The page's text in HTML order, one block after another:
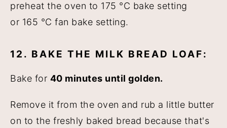
preheat the oven to 175 °C bake setting
or 165 °C fan bake setting.
12. BAKE THE MILK BREAD LOAF:
Bake for 40 minutes until golden.
Remove it from the oven and rub a little butter
on to the freshly baked bread because that's